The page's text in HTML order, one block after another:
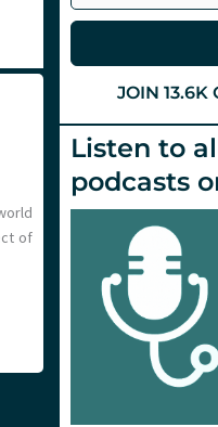
of
JOIN 13.6K
Listen to
podcasts